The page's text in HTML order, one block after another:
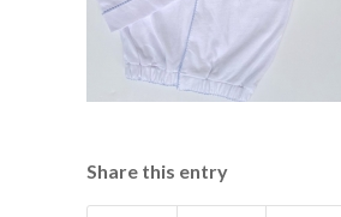
Share this entry